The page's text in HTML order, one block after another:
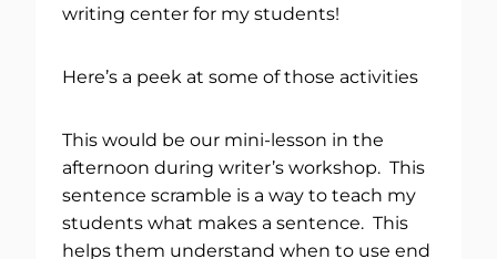
writing center for my students!
Here’s a peek at some of those activities
This would be our mini-lesson in the
afternoon during writer’s workshop. This
sentence scramble is a way to teach my
students what makes a sentence. This
helps them understand when to use end